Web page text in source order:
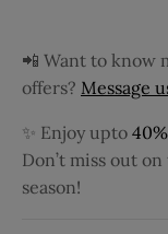
📲 Want to know
offers? Message
✨ Enjoy upto
Don’t miss out
season!